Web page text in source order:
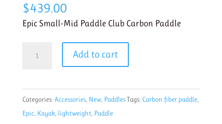
$439.00
Epic Small-Mid Paddle Club Carbon Paddle
Wing
Club
Carbon
Add to cart
Categories: Accessories, New, Paddles Tags: Carbon fiber paddle,
Epic, Kayak, lightweight, Paddle